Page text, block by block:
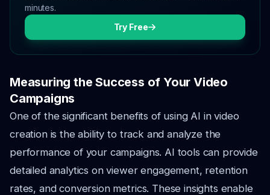
minutes.
Try Free
Measuring the Success of Your Video
Campaigns
One of the significant benefits of using AI in video
creation is the ability to track and analyze the
performance of your campaigns. AI tools can provide
detailed analytics on viewer engagement, retention
rates, and conversion metrics. These insights enable